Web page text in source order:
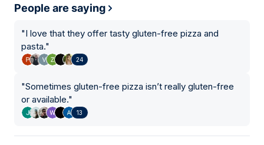
People are saying
"I love that they offer tasty gluten-free pizza and
pasta."
24
"Sometimes gluten-free pizza isn’t really gluten-free
or available."
13